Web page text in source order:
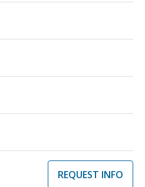
REQUEST INFO